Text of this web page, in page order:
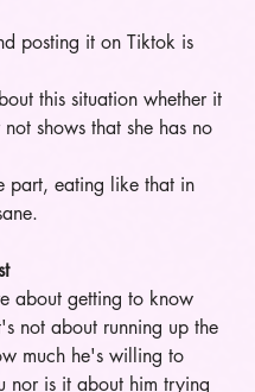
posting it on Tiktok is
this situation whether it
shows that she has no
part, eating like that in
about getting to know
not about running up the
much he's willing to
nor is it about him trying